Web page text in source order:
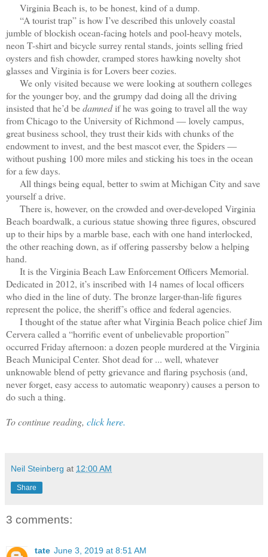
Virginia Beach is, to be honest, kind of a dump.
“A tourist trap” is how I’ve described this unlovely coastal
jumble of blockish ocean-facing hotels and pool-heavy motels,
neon T-shirt and bicycle surrey rental stands, joints selling fried
oysters and fish chowder, cramped stores hawking novelty shot
glasses and Virginia is for Lovers beer cozies.
We only visited because we were looking at southern colleges
for the younger boy, and the grumpy dad doing all the driving
insisted that he’d bedamnedif he was going to travel all the way
from Chicago to the University of Richmond — lovely campus,
great business school, they trust their kids with chunks of the
endowment to invest, and the best mascot ever, the Spiders —
without pushing 100 more miles and sticking his toes in the ocean
for a few days.
All things being equal, better to swim at Michigan City and save
yourself a drive.
There is, however, on the crowded and over-developed Virginia
Beach boardwalk, a curious statue showing three figures, obscured
up to their hips by a marble base, each with one hand interlocked,
the other reaching down, as if offering passersby below a helping
hand.
It is the Virginia Beach Law Enforcement Officers Memorial.
Dedicated in 2012, it’s inscribed with 14 names of local officers
who died in the line of duty. The bronze larger-than-life figures
represent the police, the sheriff’s office and federal agencies.
I thought of the statue after what Virginia Beach police chief Jim
Cervera called a “horrific event of unbelievable proportion”
occurred Friday afternoon: a dozen people murdered at the Virginia
Beach Municipal Center. Shot dead for ... well, whatever
unknowable blend of petty grievance and flaring psychosis (and,
never forget, easy access to automatic weaponry) causes a person to
do such a thing.
To continue reading, click here.
Neil Steinberg at 12:00 AM
Share
3 comments:
tate June 3, 2019 at 8:51 AM